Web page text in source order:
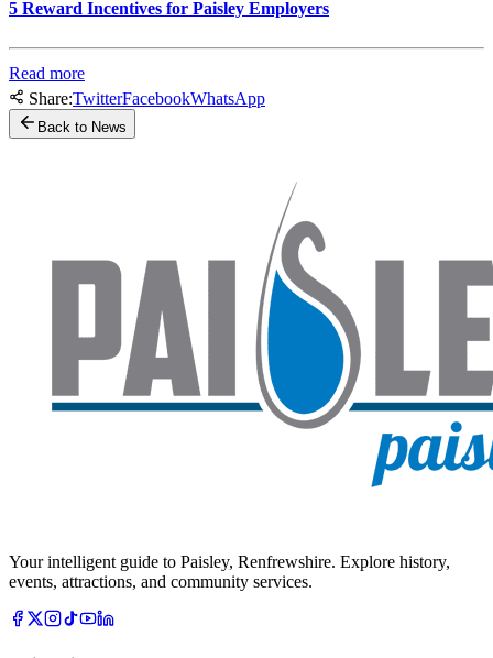
5 Reward Incentives for Paisley Employers
Read more
Share:TwitterFacebookWhatsApp
Back to News
Your intelligent guide to Paisley, Renfrewshire. Explore history,
events, attractions, and community services.